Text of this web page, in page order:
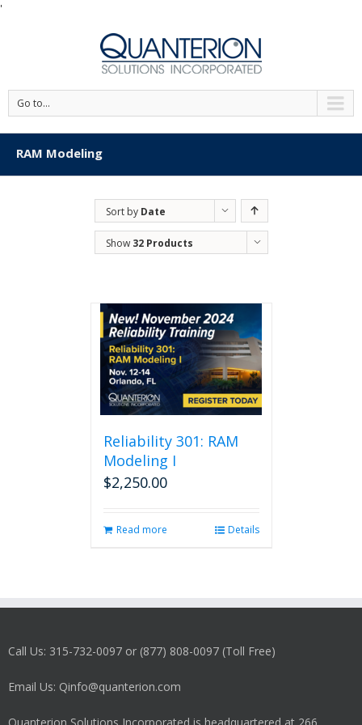
'
Go to...
RAM Modeling
Sort by Date
Show 32 Products
Reliability 301: RAM
Modeling I
$2,250.00
Read more Details
Call Us: 315-732-0097 or (877) 808-0097 (Toll Free)
Email Us: Qinfo@quanterion.com